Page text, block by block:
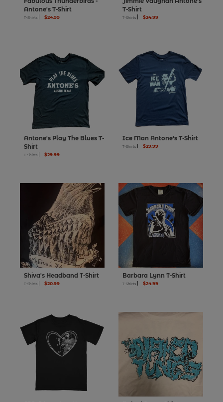
Antone's T-Shirt
T-Shirts $24.99
T-Shirt
T-Shirts $24.99
Antone's Play The Blues T-
Shirt
T-Shirts $29.99
Ice Man Antone's T-Shirt
T-Shirts $29.99
Shiva's Headband T-Shirt
T-Shirts $20.99
Barbara Lynn T-Shirt
T-Shirts $24.99